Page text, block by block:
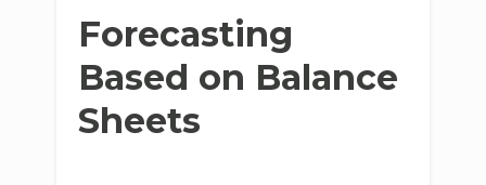
Forecasting
Based on Balance
Sheets